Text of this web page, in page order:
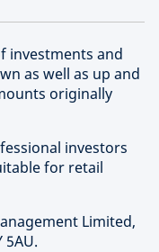
investments and
as well as up and
originally
investors
for retail
Limited,
5AU.